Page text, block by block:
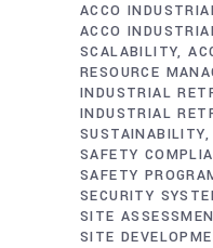
ACCO
ACCO
SCALABILITY
RESOURCE
INDUSTRIAL
INDUSTRIAL
SUSTAINABILITY
SAFETY
SAFETY
SECURITY
SITE
SITE